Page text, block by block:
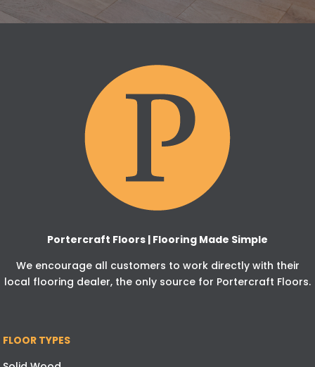
Portercraft Floors | Flooring Made Simple
We encourage all customers to work directly with their
local flooring dealer, the only source for Portercraft Floors.
FLOOR TYPES